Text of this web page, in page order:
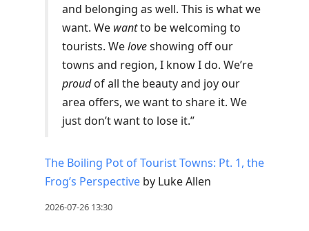
and belonging as well. This is what we
want. We wantto be welcoming to
tourists. Weloveshowing off our
towns and region, I know I do. We’re
proudof all the beauty and joy our
area offers, we want to share it. We
just don’t want to lose it.”
The Boiling Pot of Tourist Towns: Pt. 1, the
Frog’s Perspective by Luke Allen
2026-07-26 13:30